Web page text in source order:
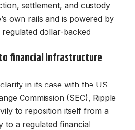
settlement, and custody
own rails and is powered by
regulated dollar-backed
financial infrastructure
in its case with the US
Commission (SEC), Ripple
to reposition itself from a
to a regulated financial